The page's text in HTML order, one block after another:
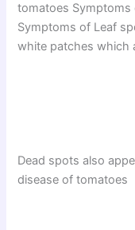
tomatoes
Symptoms of Leaf
white patches which
Dead spots also
disease of tomatoes